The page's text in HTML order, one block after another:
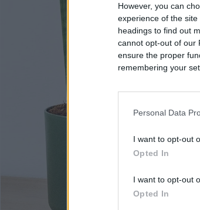
However, you can
experience of the
headings to find out
cannot opt-out of our
ensure the proper
remembering your
Personal Data
I want to opt-out
Opted In
I want to opt-out
Opted In